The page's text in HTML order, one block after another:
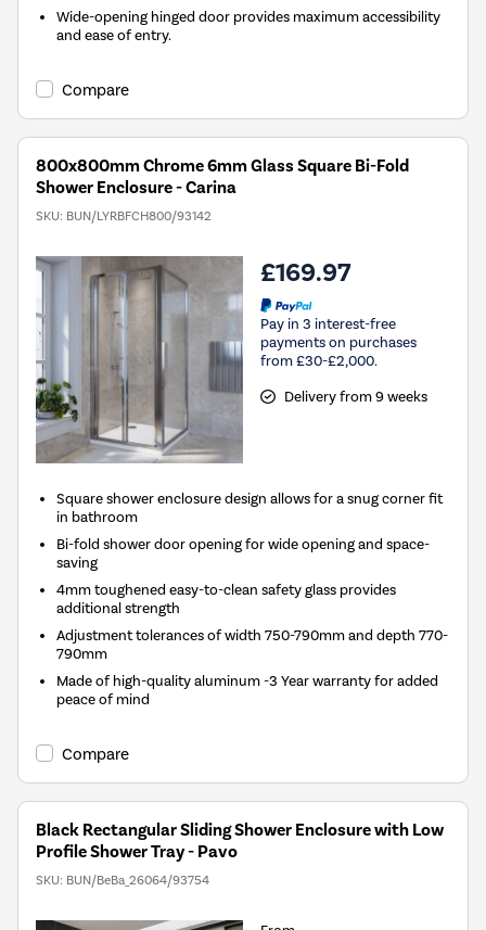
Wide-opening hinged door provides maximum accessibility
and ease of entry.
Compare
800x800mm Chrome 6mm Glass Square Bi-Fold
Shower Enclosure - Carina
SKU: BUN/LYRBFCH800/93142
£169.97
Pay in 3 interest-free
payments on purchases
from £30-£2,000.
Delivery from 9 weeks
Square shower enclosure design allows for a snug corner fit
in bathroom
Bi-fold shower door opening for wide opening and space-
saving
4mm toughened easy-to-clean safety glass provides
additional strength
Adjustment tolerances of width 750-790mm and depth 770-
790mm
Made of high-quality aluminum -3 Year warranty for added
peace of mind
Compare
Black Rectangular Sliding Shower Enclosure with Low
Profile Shower Tray - Pavo
SKU: BUN/BeBa_26064/93754